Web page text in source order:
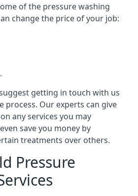
of the pressure washing
change the price of your job:
getting in touch with us
process. Our experts can give
any services you may
save you money by
treatments over others.
Pressure